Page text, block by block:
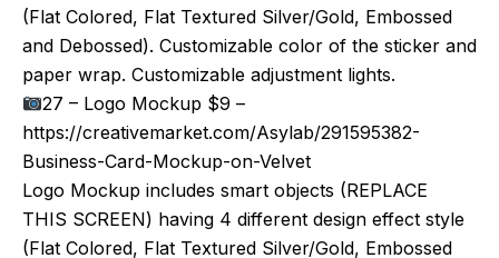
(Flat Colored, Flat Textured Silver/Gold, Embossed
and Debossed). Customizable color of the sticker and
paper wrap. Customizable adjustment lights.
27 – Logo Mockup $9 –
https://creativemarket.com/Asylab/291595382-
Business-Card-Mockup-on-Velvet
Logo Mockup includes smart objects (REPLACE
THIS SCREEN) having 4 different design effect style
(Flat Colored, Flat Textured Silver/Gold, Embossed